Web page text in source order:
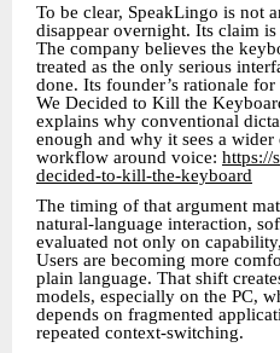
To be clear, SpeakLingo is not
disappear overnight. Its claim
The company believes the
treated as the only serious
done. Its founder’s rationale
We Decided to Kill the
explains why conventional
enough and why it sees a
workflow around voice: https://
decided-to-kill-the-keyboard
The timing of that argument
natural-language interaction,
evaluated not only on
Users are becoming more
plain language. That shift
models, especially on the PC,
depends on fragmented
repeated context-switching.